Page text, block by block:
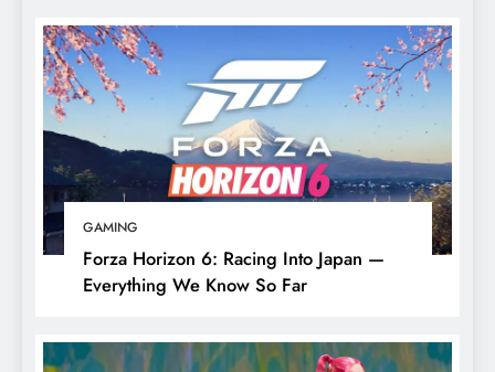
GAMING
Forza Horizon 6: Racing Into Japan —
Everything We Know So Far